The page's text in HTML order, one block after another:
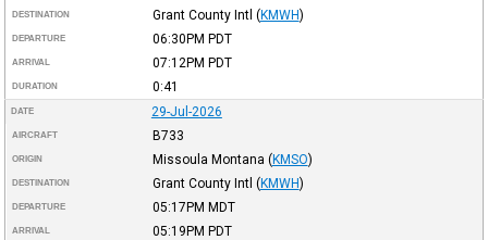
DESTINATION Grant County Intl (KMWH)
DEPARTURE 06:30PM PDT
ARRIVAL 07:12PM PDT
DURATION 0:41
DATE 29-Jul-2026
AIRCRAFT B733
ORIGIN Missoula Montana (KMSO)
DESTINATION Grant County Intl (KMWH)
DEPARTURE 05:17PM MDT
ARRIVAL 05:19PM PDT